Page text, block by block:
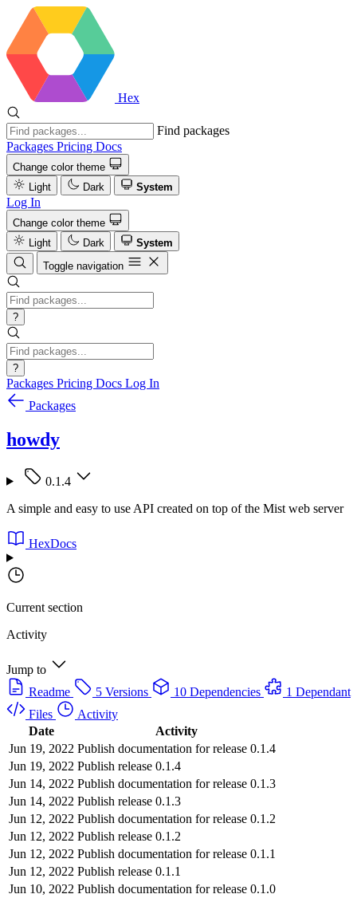
Hex
Find packages
Packages Pricing Docs
Change color theme
Light
Dark System
Log In
Change color theme
Light
Dark
System
Toggle navigation
?
?
Packages Pricing Docs Log In
Packages
howdy
0.1.4
A simple and easy to use API created on top of the Mist web server
HexDocs
Current section
Activity
Jump to
Readme
5 Versions 10 Dependencies
1 Dependant
Files
Activity
Date
Activity
Jun 19, 2022 Publish documentation for release 0.1.4
Jun 19, 2022 Publish release 0.1.4
Jun 14, 2022 Publish documentation for release 0.1.3
Jun 14, 2022 Publish release 0.1.3
Jun 12, 2022 Publish documentation for release 0.1.2
Jun 12, 2022 Publish release 0.1.2
Jun 12, 2022 Publish documentation for release 0.1.1
Jun 12, 2022 Publish release 0.1.1
Jun 10, 2022 Publish documentation for release 0.1.0